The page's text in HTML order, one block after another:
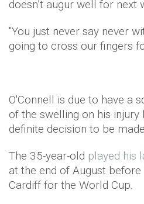
doesn’t augur well for next
"You just never say never
going to cross our fingers
O'Connell is due to have a
of the swelling on his injury
definite decision to be
The 35-year-old played his
at the end of August
Cardiff for the World Cup.